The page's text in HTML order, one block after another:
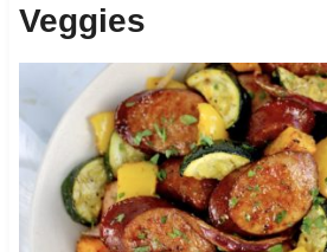
Veggies